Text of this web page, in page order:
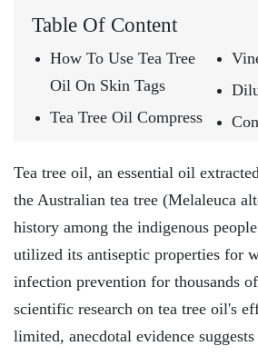
Table Of Content
How To Use Tea Tree
Oil On Skin Tags
Tea Tree Oil Compress
Tea tree oil, an essential oil
the Australian tea tree (Melaleuca
history among the indigenous
utilized its antiseptic properties for
infection prevention for thousands
scientific research on tea tree oil's
limited, anecdotal evidence